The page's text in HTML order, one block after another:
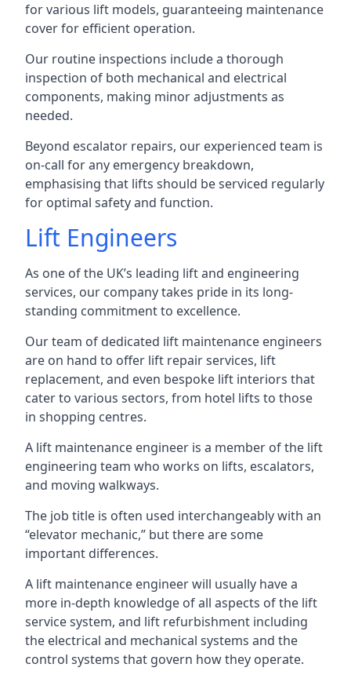
for various lift models, guaranteeing maintenance
cover for efficient operation.
Our routine inspections include a thorough
inspection of both mechanical and electrical
components, making minor adjustments as
needed.
Beyond escalator repairs, our experienced team is
on-call for any emergency breakdown,
emphasising that lifts should be serviced regularly
for optimal safety and function.
Lift Engineers
As one of the UK’s leading lift and engineering
services, our company takes pride in its long-
standing commitment to excellence.
Our team of dedicated lift maintenance engineers
are on hand to offer lift repair services, lift
replacement, and even bespoke lift interiors that
cater to various sectors, from hotel lifts to those
in shopping centres.
A lift maintenance engineer is a member of the lift
engineering team who works on lifts, escalators,
and moving walkways.
The job title is often used interchangeably with an
“elevator mechanic,” but there are some
important differences.
A lift maintenance engineer will usually have a
more in-depth knowledge of all aspects of the lift
service system, and lift refurbishment including
the electrical and mechanical systems and the
control systems that govern how they operate.